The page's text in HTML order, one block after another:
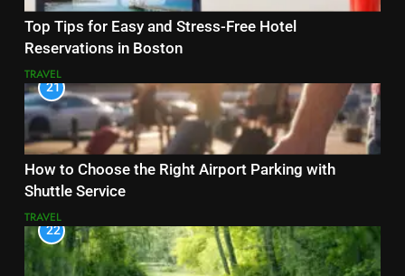
Top Tips for Easy and Stress-Free Hotel
Reservations in Boston
TRAVEL
21
How to Choose the Right Airport Parking with
Shuttle Service
TRAVEL
22